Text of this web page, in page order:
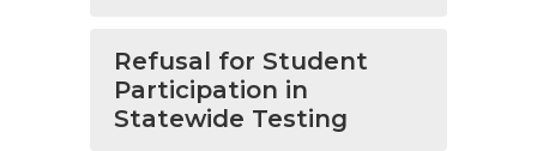
Refusal for Student
Participation in
Statewide Testing